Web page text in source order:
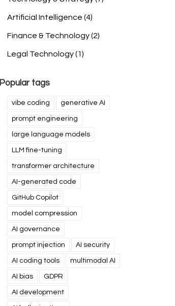
Artificial Intelligence (4)
Finance & Technology(2)
Legal Technology(1)
Popular tags
vibe coding generative AI
prompt engineering
large language models
LLM fine-tuning
transformer architecture
AI-generated code
GitHub Copilot
model compression
AI governance
prompt injection AI security
AI coding tools multimodal AI
AI bias GDPR
AI development